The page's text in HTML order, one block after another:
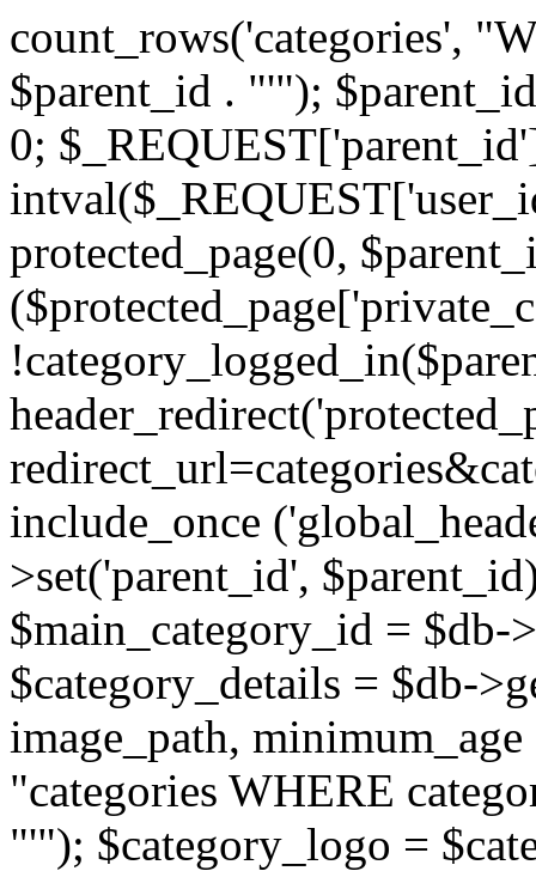
count_rows('categories',
$parent_id . "'");
0;
protected_page(0,
include_once
>set('parent_id',
$main_category_id = $db-
$category_details = $db-
image_path,
"categories WHERE
"'"); $category_logo =